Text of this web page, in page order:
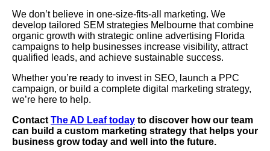
We don’t believe in one-size-fits-all marketing. We
develop tailored SEM strategies Melbourne that combine
organic growth with strategic online advertising Florida
campaigns to help businesses increase visibility, attract
qualified leads, and achieve sustainable success.
Whether you’re ready to invest in SEO, launch a PPC
campaign, or build a complete digital marketing strategy,
we’re here to help.
Contact The AD Leaf today to discover how our team
can build a custom marketing strategy that helps your
business grow today and well into the future.